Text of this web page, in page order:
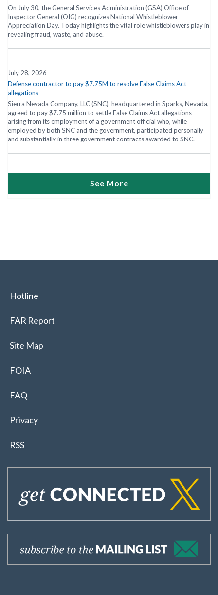
On July 30, the General Services Administration (GSA) Office of
Inspector General (OIG) recognizes National Whistleblower
Appreciation Day. Today highlights the vital role whistleblowers play in
revealing fraud, waste, and abuse.
July 28, 2026
Defense contractor to pay $7.75M to resolve False Claims Act
allegations
Sierra Nevada Company, LLC (SNC), headquartered in Sparks, Nevada,
agreed to pay $7.75 million to settle False Claims Act allegations
arising from its employment of a government official who, while
employed by both SNC and the government, participated personally
and substantially in three government contracts awarded to SNC.
See More
Hotline
FAR Report
Site Map
FOIA
FAQ
Privacy
RSS